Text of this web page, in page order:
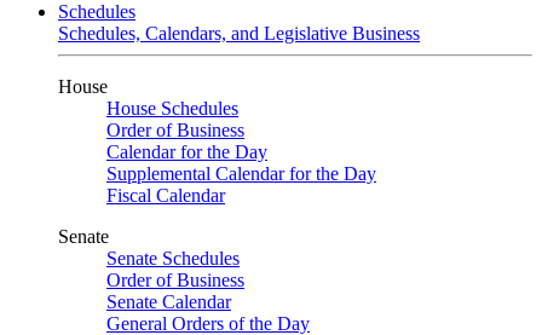
Schedules
Schedules, Calendars, and Legislative Business
House
House Schedules
Order of Business
Calendar for the Day
Supplemental Calendar for the Day
Fiscal Calendar
Senate
Senate Schedules
Order of Business
Senate Calendar
General Orders of the Day